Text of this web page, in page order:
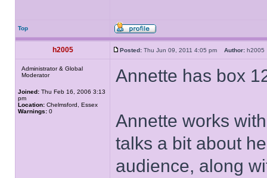
Top
h2005 Posted: Thu Jun 09, 2011 4:05 pm Author:
Administrator & Global
Moderator
Joined: Thu Feb 16, 2006 3:13
pm
Location: Chelmsford, Essex
Warnings: 0
Annette has box
Annette works
talks a bit about
audience, along